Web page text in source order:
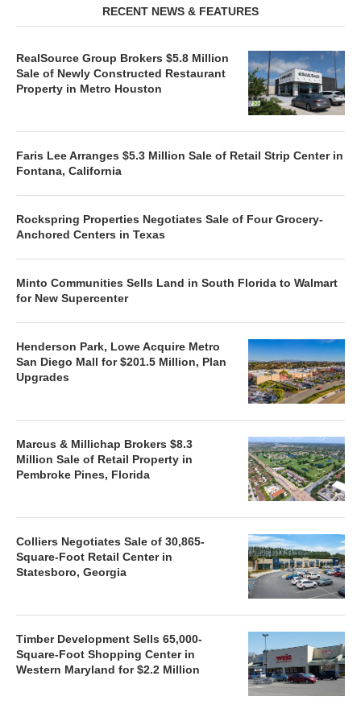
RECENT NEWS & FEATURES
RealSource Group Brokers $5.8 Million
Sale of Newly Constructed Restaurant
Property in Metro Houston
Faris Lee Arranges $5.3 Million Sale of Retail Strip Center in
Fontana, California
Rockspring Properties Negotiates Sale of Four Grocery-
Anchored Centers in Texas
Minto Communities Sells Land in South Florida to Walmart
for New Supercenter
Henderson Park, Lowe Acquire Metro
San Diego Mall for $201.5 Million, Plan
Upgrades
Marcus & Millichap Brokers $8.3
Million Sale of Retail Property in
Pembroke Pines, Florida
Colliers Negotiates Sale of 30,865-
Square-Foot Retail Center in
Statesboro, Georgia
Timber Development Sells 65,000-
Square-Foot Shopping Center in
Western Maryland for $2.2 Million